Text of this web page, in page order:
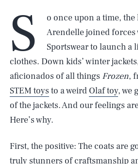
S
o once upon a time,
Arendelle joined forces
Sportswear to launch a
clothes. Down kids’ winter
aficionados of all things Frozen,
STEM toys to a weird Olaf toy, we
of the jackets. And our feelings
Here’s why.
First, the positive: The coats are
truly stunners of craftsmanship